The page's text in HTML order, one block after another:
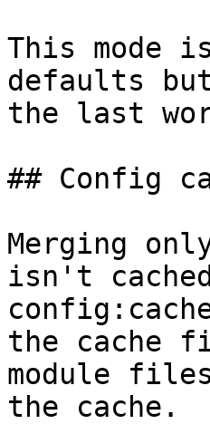
This mode
defaults
the last
## Config
Merging
isn't
the cache
module
the cache.